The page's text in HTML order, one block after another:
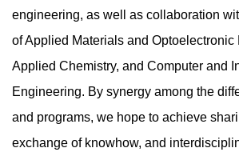
engineering, as well as collaboration
of Applied Materials and Optoelectronic
Applied Chemistry, and Computer and
Engineering. By synergy among the
and programs, we hope to achieve
exchange of knowhow, and